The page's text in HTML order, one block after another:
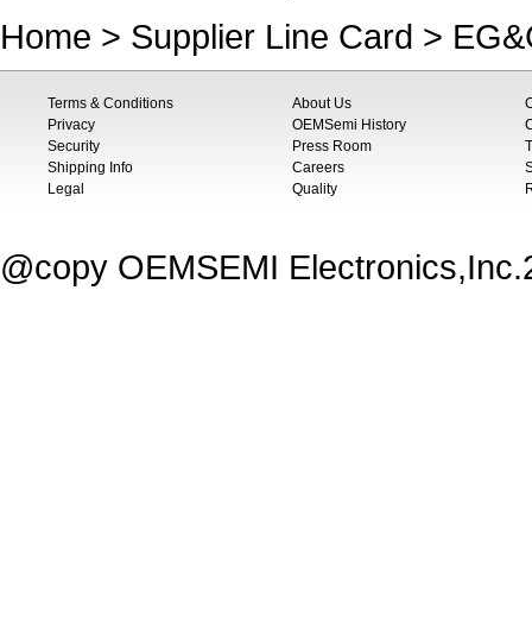
Home > Supplier Line Card >
Terms & Conditions
Privacy
Security
Shipping Info
Legal
About Us
OEMSemi History
Press Room
Careers
Quality
@copy OEMSEMI